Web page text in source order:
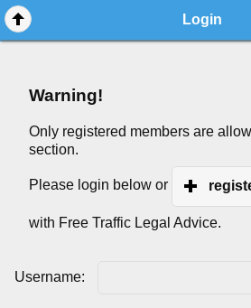
Login
Warning!
Only registered members are
section.
Please login below or
with Free Traffic Legal Advice.
Username: